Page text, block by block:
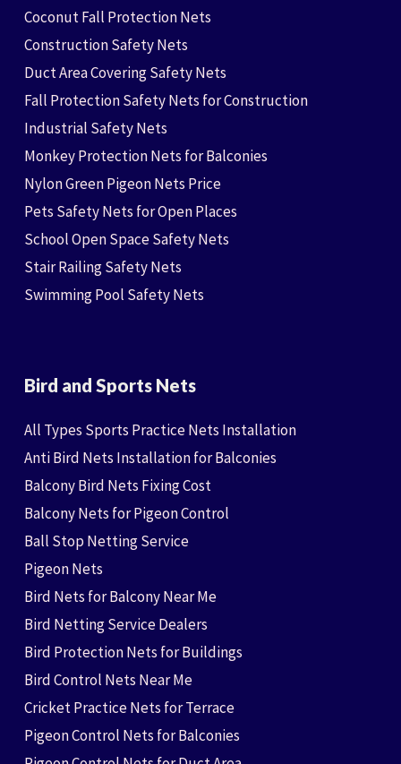
Coconut Fall Protection Nets
Construction Safety Nets
Duct Area Covering Safety Nets
Fall Protection Safety Nets for Construction
Industrial Safety Nets
Monkey Protection Nets for Balconies
Nylon Green Pigeon Nets Price
Pets Safety Nets for Open Places
School Open Space Safety Nets
Stair Railing Safety Nets
Swimming Pool Safety Nets
Bird and Sports Nets
All Types Sports Practice Nets Installation
Anti Bird Nets Installation for Balconies
Balcony Bird Nets Fixing Cost
Balcony Nets for Pigeon Control
Ball Stop Netting Service
Pigeon Nets
Bird Nets for Balcony Near Me
Bird Netting Service Dealers
Bird Protection Nets for Buildings
Bird Control Nets Near Me
Cricket Practice Nets for Terrace
Pigeon Control Nets for Balconies